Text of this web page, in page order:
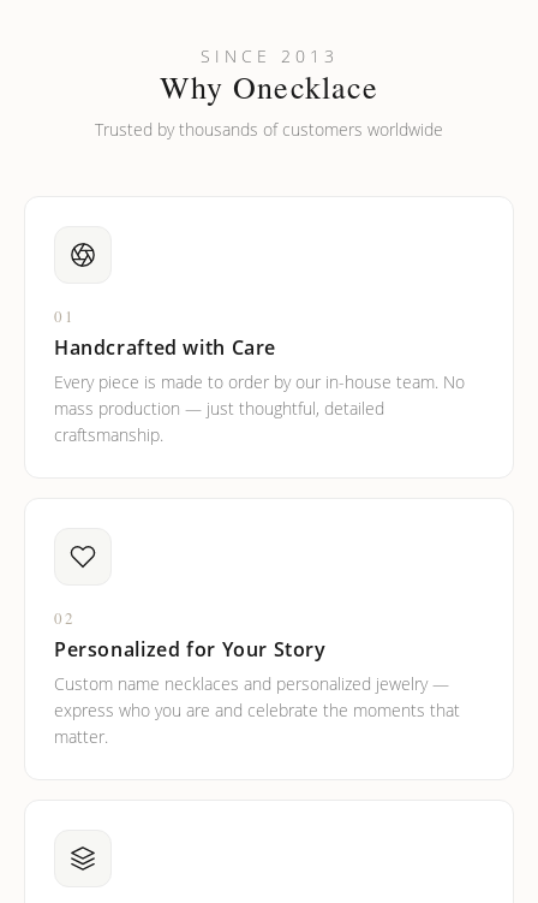
SINCE 2013
Why Onecklace
Trusted by thousands of customers worldwide
01
Handcrafted with Care
Every piece is made to order by our in-house team. No
mass production — just thoughtful, detailed
craftsmanship.
02
Personalized for Your Story
Custom name necklaces and personalized jewelry —
express who you are and celebrate the moments that
matter.